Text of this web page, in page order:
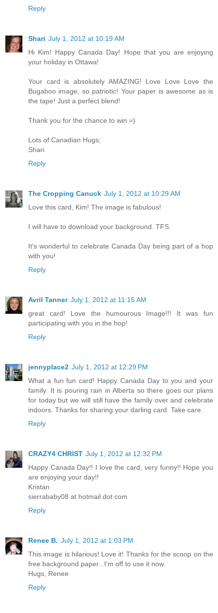
Reply
Shari July 1, 2012 at 10:19 AM
Hi Kim! Happy Canada Day! Hope that you are enjoying
your holiday in Ottawa!
Your card is absolutely AMAZING! Love Love Love the
Bugaboo image, so patriotic! Your paper is awesome as is
the tape! Just a perfect blend!
Thank you for the chance to win =)
Lots of Canadian Hugs;
Shari
Reply
The Cropping Canuck July 1, 2012 at 10:29 AM
Love this card, Kim! The image is fabulous!
I will have to download your background. TFS.
It's wonderful to celebrate Canada Day being part of a hop
with you!
Reply
Avril Tanner July 1, 2012 at 11:15 AM
great card! Love the humourous Image!!! It was fun
participating with you in the hop!
Reply
jennyplace2 July 1, 2012 at 12:29 PM
What a fun fun card! Happy Canada Day to you and your
family. It is pouring rain in Alberta so there goes our plans
for today but we will still have the family over and celebrate
indoors. Thanks for sharing your darling card. Take care.
Reply
CRAZY4 CHRIST July 1, 2012 at 12:32 PM
Happy Canada Day!! I love the card, very funny!! Hope you
are enjoying your day!!
Kristan
sierrababy08 at hotmail dot com
Reply
Renee B. July 1, 2012 at 1:03 PM
This image is hilarious! Love it! Thanks for the scoop on the
free background paper...I'm off to use it now.
Hugs, Renee
Reply